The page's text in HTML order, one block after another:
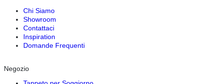
Chi Siamo
Showroom
Contattaci
Inspiration
Domande Frequenti
Negozio